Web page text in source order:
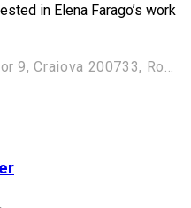
in Elena Farago’s work